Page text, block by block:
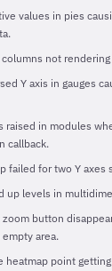
values in pies
not rendering
Y axis in gauges
raised in modules
callback.
failed for two Y axes
up levels in
button
area.
heatmap point